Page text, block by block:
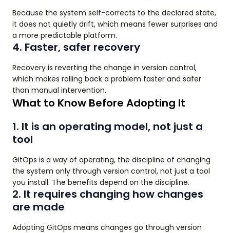
Because the system self-corrects to the declared state,
it does not quietly drift, which means fewer surprises and
a more predictable platform.
4. Faster, safer recovery
Recovery is reverting the change in version control,
which makes rolling back a problem faster and safer
than manual intervention.
What to Know Before Adopting It
1. It is an operating model, not just a
tool
GitOps is a way of operating, the discipline of changing
the system only through version control, not just a tool
you install. The benefits depend on the discipline.
2. It requires changing how changes
are made
Adopting GitOps means changes go through version